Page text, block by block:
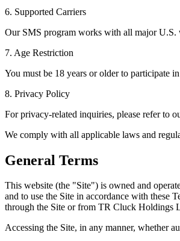
6. Supported Carriers
Our SMS program works with all major U.S.
7. Age Restriction
You must be 18 years or older to participate
8. Privacy Policy
For privacy-related inquiries, please refer to
We comply with all applicable laws and
General Terms
This website (the "Site") is owned and
and to use the Site in accordance with these
through the Site or from TR Cluck
Accessing the Site, in any manner, whether